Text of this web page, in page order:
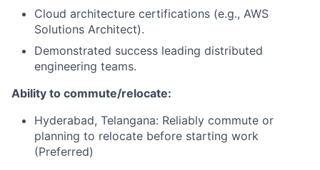
Cloud architecture certifications (e.g., AWS
Solutions Architect).
Demonstrated success leading distributed
engineering teams.
Ability to commute/relocate:
Hyderabad, Telangana: Reliably commute or
planning to relocate before starting work
(Preferred)